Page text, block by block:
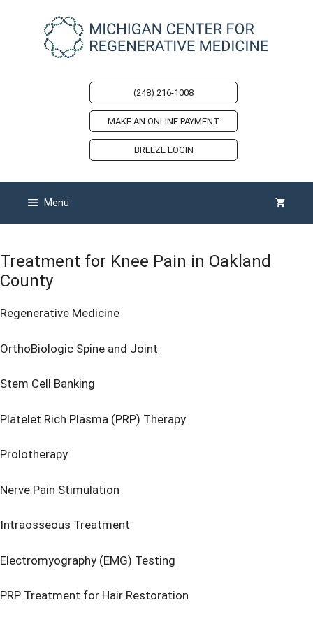
(248) 216-1008
MAKE AN ONLINE PAYMENT
BREEZE LOGIN
Menu
Treatment for Knee Pain in Oakland
County
Regenerative Medicine
OrthoBiologic Spine and Joint
Stem Cell Banking
Platelet Rich Plasma (PRP) Therapy
Prolotherapy
Nerve Pain Stimulation
Intraosseous Treatment
Electromyography (EMG) Testing
PRP Treatment for Hair Restoration